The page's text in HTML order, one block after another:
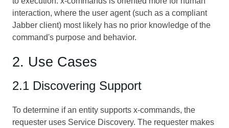
interaction, where the user agent (such as a compliant
Jabber client) most likely has no prior knowledge of the
command's purpose and behavior.
2. Use Cases
2.1 Discovering Support
To determine if an entity supports x-commands, the
requester uses Service Discovery. The requester makes